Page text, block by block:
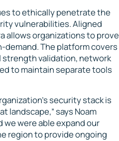
to ethically penetrate the
vulnerabilities. Aligned
allows organizations to prove
The platform covers
validation, network
to maintain separate tools
security stack is
landscape,” says Noam
we were able expand our
region to provide ongoing